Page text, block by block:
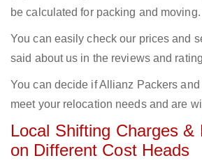
be calculated for packing and moving.
You can easily check our prices and
said about us in the reviews and
You can decide if Allianz Packers
meet your relocation needs and are
Local Shifting Charges &
on Different Cost Heads